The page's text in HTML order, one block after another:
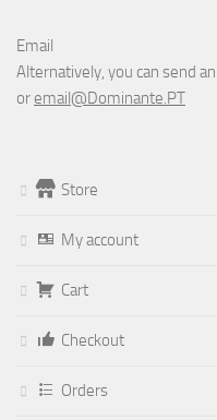
Email
Alternatively, you can send
or email@Dominante.PT
Store
My account
Cart
Checkout
Orders